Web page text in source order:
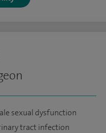
sexual dysfunction
tract infection